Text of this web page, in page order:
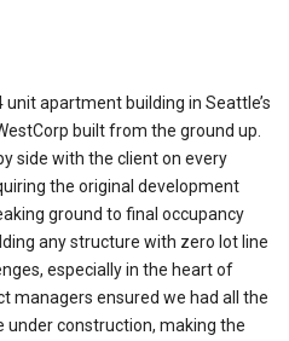
apartment building in Seattle’s
built from the ground up.
side with the client on every
the original development
ground to final occupancy
any structure with zero lot line
especially in the heart of
managers ensured we had all the
under construction, making the